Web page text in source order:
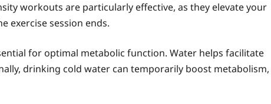
workouts are particularly effective, as they elevate your
exercise session ends.
for optimal metabolic function. Water helps facilitate
drinking cold water can temporarily boost metabolism,